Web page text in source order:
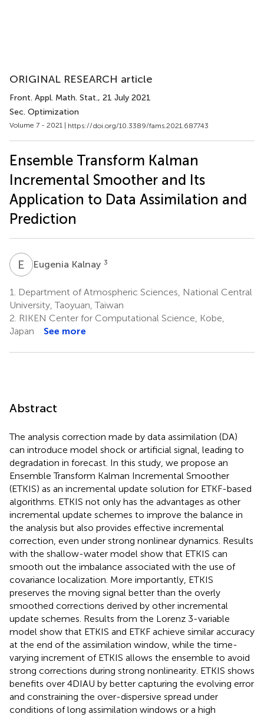
ORIGINAL RESEARCH article
Front. Appl. Math. Stat., 21 July 2021
Sec. Optimization
Volume 7 - 2021 | https://doi.org/10.3389/fams.2021.687743
Ensemble Transform Kalman
Incremental Smoother and Its
Application to Data Assimilation and
Prediction
E KEugenia Kalnay 3
1.
Department of Atmospheric Sciences, National Central
University, Taoyuan, Taiwan
2. RIKEN Center for Computational Science, Kobe,
Japan
See more
Abstract
The analysis correction made by data assimilation (DA)
can introduce model shock or artificial signal, leading to
degradation in forecast. In this study, we propose an
Ensemble Transform Kalman Incremental Smoother
(ETKIS) as an incremental update solution for ETKF-based
algorithms. ETKIS not only has the advantages as other
incremental update schemes to improve the balance in
the analysis but also provides effective incremental
correction, even under strong nonlinear dynamics. Results
with the shallow-water model show that ETKIS can
smooth out the imbalance associated with the use of
covariance localization. More importantly, ETKIS
preserves the moving signal better than the overly
smoothed corrections derived by other incremental
update schemes. Results from the Lorenz 3-variable
model show that ETKIS and ETKF achieve similar accuracy
at the end of the assimilation window, while the time-
varying increment of ETKIS allows the ensemble to avoid
strong corrections during strong nonlinearity. ETKIS shows
benefits over 4DIAU by better capturing the evolving error
and constraining the over-dispersive spread under
conditions of long assimilation windows or a high